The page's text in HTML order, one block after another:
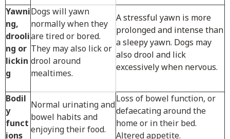
Yawni
ng,
drooli
ng or
lickin
g
Dogs will yawn
normally when they
are tired or bored.
They may also lick or
drool around
mealtimes.
A stressful yawn is more
prolonged and intense than
a sleepy yawn. Dogs may
also drool and lick
excessively when nervous.
Bodil
y
funct
ions
Normal urinating and
bowel habits and
enjoying their food.
Loss of bowel function, or
defaecating around the
home or in their bed.
Altered appetite.